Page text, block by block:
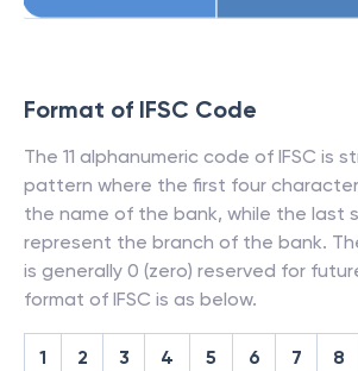
Format of IFSC Code
The 11 alphanumeric code of IFSC is
pattern where the first four
the name of the bank, while the last
represent the branch of the bank.
is generally 0 (zero) reserved for
format of IFSC is as below.
1 2 3 4 5 6 7 8